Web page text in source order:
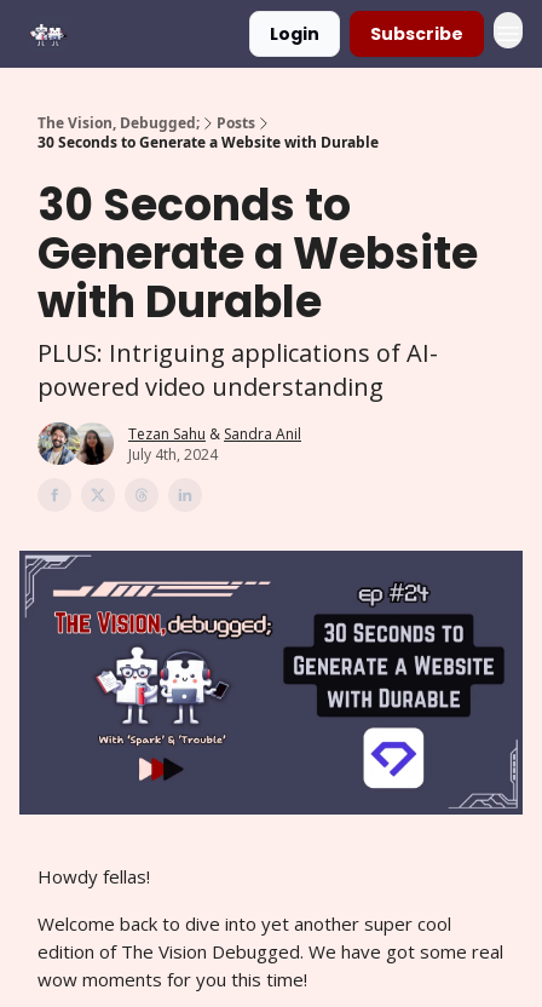
Login Subscribe
The Vision, Debugged;
Posts
30 Seconds to Generate a Website with Durable
30 Seconds to
Generate a Website
with Durable
PLUS: Intriguing applications of AI-
powered video understanding
Tezan Sahu & Sandra Anil
July 4th, 2024
Howdy fellas!
Welcome back to dive into yet another super cool
edition of The Vision Debugged. We have got some real
wow moments for you this time!